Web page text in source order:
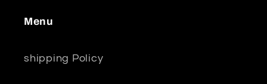
Menu
shipping Policy